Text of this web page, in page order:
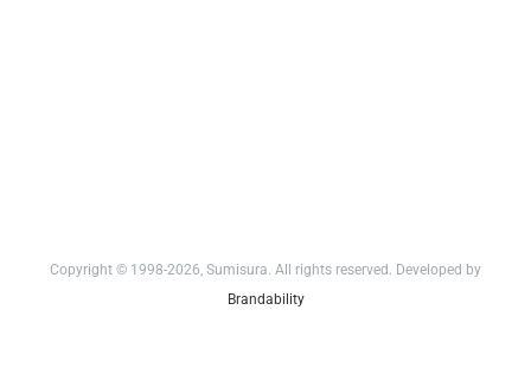
Copyright © 1998-2026, Sumisura. All rights reserved. Developed by
Brandability